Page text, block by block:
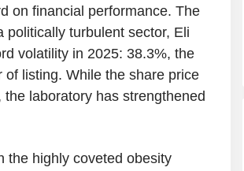
on financial performance. The
politically turbulent sector, Eli
volatility in 2025: 38.3%, the
listing. While the share price
laboratory has strengthened
the highly coveted obesity